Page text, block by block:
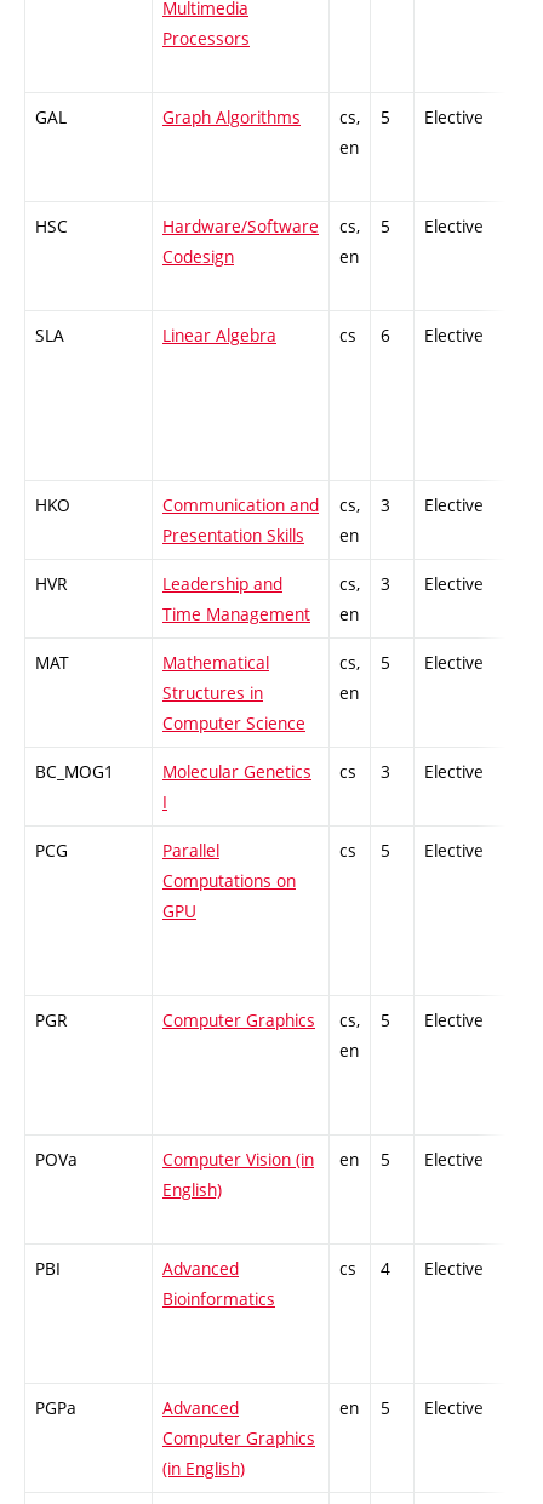
Multimedia
Processors
GAL Graph Algorithms
cs,
en
5 Elective
HSC
Hardware/Software
Codesign
cs,
en
5 Elective
SLA Linear Algebra cs 6 Elective
HKO
Communication and
Presentation Skills
cs,
en
3 Elective
HVR
Leadership and
Time Management
cs,
en
3 Elective
MAT
Mathematical
Structures in
Computer Science
cs,
en
5 Elective
BC_MOG1
Molecular Genetics
I
cs 3 Elective
PCG
Parallel
Computations on
GPU
cs 5 Elective
PGR Computer Graphics
cs,
en
5 Elective
POVa
Computer Vision (in
English)
en 5 Elective
PBI
Advanced
Bioinformatics
cs 4 Elective
PGPa
Advanced
Computer Graphics
(in English)
en 5 Elective